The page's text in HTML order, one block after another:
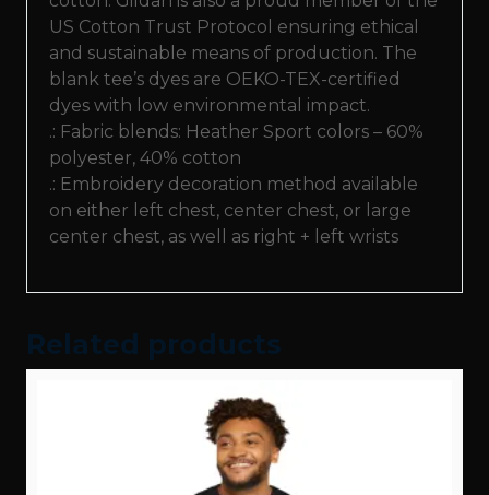
US Cotton Trust Protocol ensuring ethical
and sustainable means of production. The
blank tee’s dyes are OEKO-TEX-certified
dyes with low environmental impact.
.: Fabric blends: Heather Sport colors – 60%
polyester, 40% cotton
.: Embroidery decoration method available
on either left chest, center chest, or large
center chest, as well as right + left wrists
Related products